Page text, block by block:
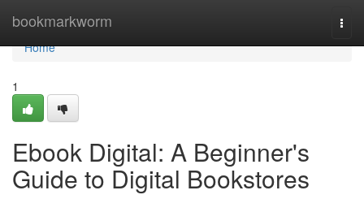
bookmarkworm
Home
Home
1
Ebook Digital: A Beginner's
Guide to Digital Bookstores